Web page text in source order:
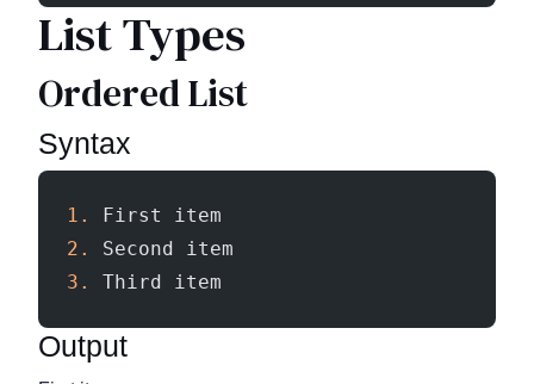
List Types
Ordered List
Syntax
1.
First item
2.
Second item
3.
Third item
Output